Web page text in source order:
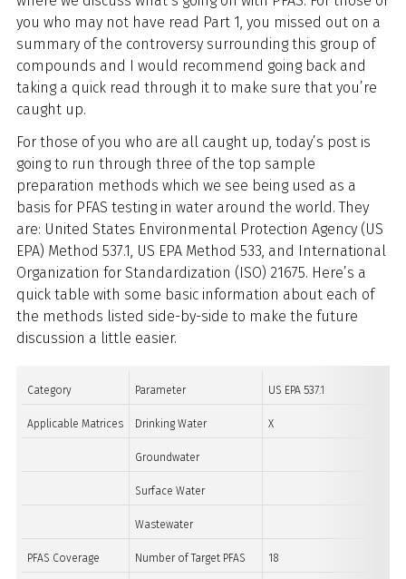
you who may not have read Part 1, you missed out on a
summary of the controversy surrounding this group of
compounds and I would recommend going back and
taking a quick read through it to make sure that you’re
caught up.
For those of you who are all caught up, today’s post is
going to run through three of the top sample
preparation methods which we see being used as a
basis for PFAS testing in water around the world. They
are: United States Environmental Protection Agency (US
EPA) Method 537.1, US EPA Method 533, and International
Organization for Standardization (ISO) 21675. Here’s a
quick table with some basic information about each of
the methods listed side-by-side to make the future
discussion a little easier.
Category Parameter US EPA 537.1
Applicable Matrices Drinking Water X
Groundwater
Surface Water
Wastewater
PFAS Coverage Number of Target PFAS 18